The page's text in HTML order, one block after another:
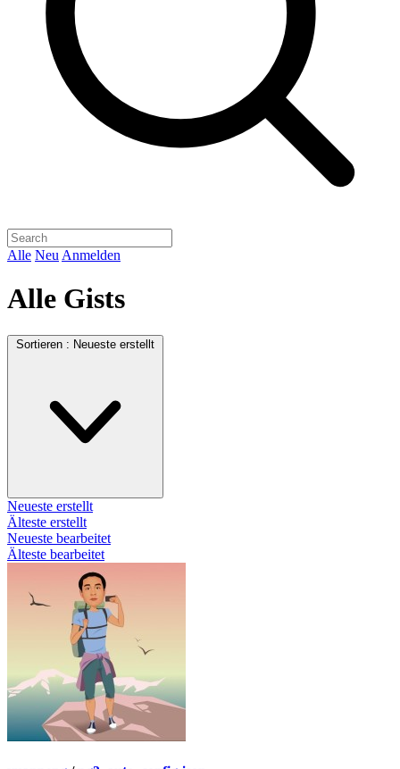
Alle Neu Anmelden
Alle Gists
Sortieren : Neueste erstellt
Neueste erstellt
Älteste erstellt
Neueste bearbeitet
Älteste bearbeitet